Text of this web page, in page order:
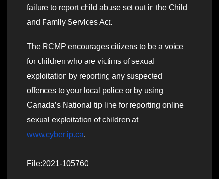
failure to report child abuse set out in the Child
and Family Services Act.
The RCMP encourages citizens to be a voice
for children who are victims of sexual
exploitation by reporting any suspected
offences to your local police or by using
Canada’s National tip line for reporting online
sexual exploitation of children at
www.cybertip.ca.
File:2021-105760